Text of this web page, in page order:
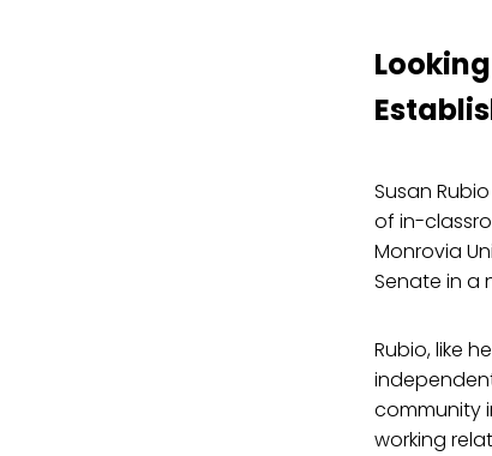
Susan
of in-
Monrovia
Senate in a
Rubio, like
community
working